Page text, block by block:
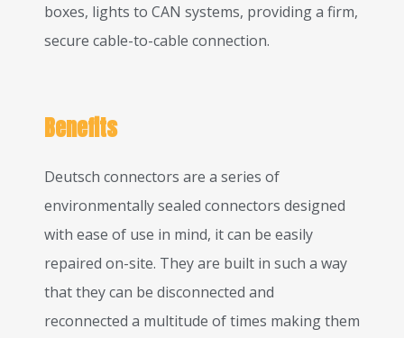
boxes, lights to CAN systems, providing a firm,
secure cable-to-cable connection.
Benefits
Deutsch connectors are a series of
environmentally sealed connectors designed
with ease of use in mind, it can be easily
repaired on-site. They are built in such a way
that they can be disconnected and
reconnected a multitude of times making them